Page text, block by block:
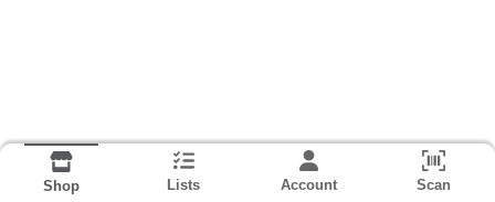
Shop Lists Account Scan